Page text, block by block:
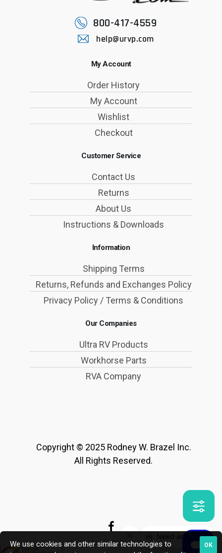
800-417-4559
help@urvp.com
My Account
Order History
My Account
Wishlist
Checkout
Customer Service
Contact Us
Returns
About Us
Instructions & Downloads
Information
Shipping Terms
Returns, Refunds and Exchanges Policy
Privacy Policy / Terms & Conditions
Our Companies
Ultra RV Products
Workhorse Parts
RVA Company
Copyright © 2025 Rodney W. Brazel Inc.
All Rights Reserved.
OK
We use cookies and other similar technologies to